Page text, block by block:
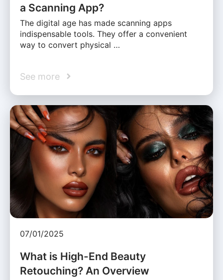
a Scanning App?
The digital age has made scanning apps
indispensable tools. They offer a convenient
way to convert physical …
See more
07/01/2025
What is High-End Beauty
Retouching? An Overview